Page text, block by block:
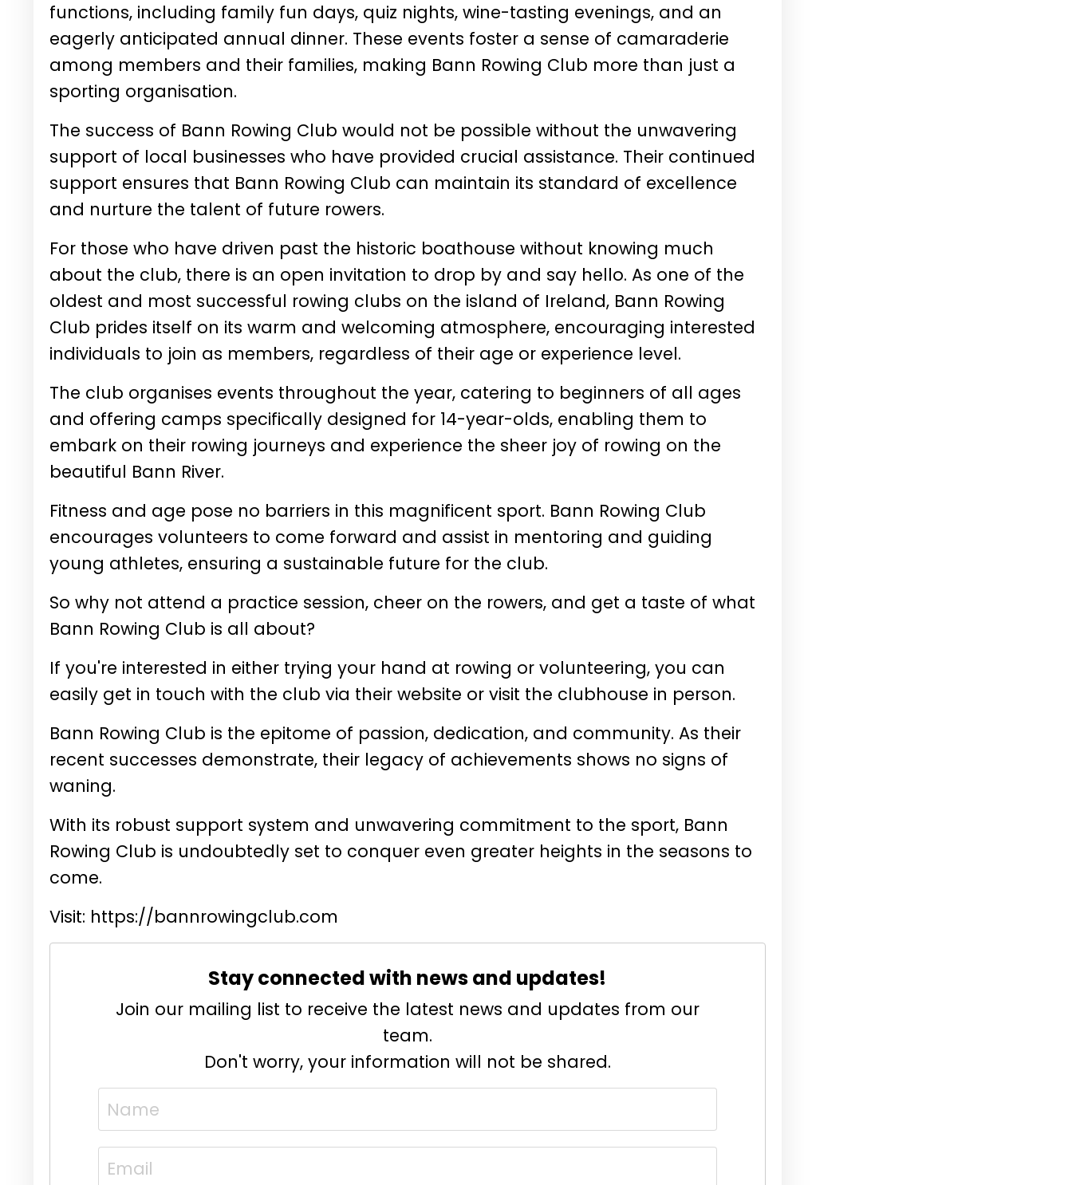
functions, including family fun days, quiz nights, wine-tasting evenings, and an
eagerly anticipated annual dinner. These events foster a sense of camaraderie
among members and their families, making Bann Rowing Club more than just a
sporting organisation.
The success of Bann Rowing Club would not be possible without the unwavering
support of local businesses who have provided crucial assistance. Their continued
support ensures that Bann Rowing Club can maintain its standard of excellence
and nurture the talent of future rowers.
For those who have driven past the historic boathouse without knowing much
about the club, there is an open invitation to drop by and say hello. As one of the
oldest and most successful rowing clubs on the island of Ireland, Bann Rowing
Club prides itself on its warm and welcoming atmosphere, encouraging interested
individuals to join as members, regardless of their age or experience level.
The club organises events throughout the year, catering to beginners of all ages
and offering camps specifically designed for 14-year-olds, enabling them to
embark on their rowing journeys and experience the sheer joy of rowing on the
beautiful Bann River.
Fitness and age pose no barriers in this magnificent sport. Bann Rowing Club
encourages volunteers to come forward and assist in mentoring and guiding
young athletes, ensuring a sustainable future for the club.
So why not attend a practice session, cheer on the rowers, and get a taste of what
Bann Rowing Club is all about?
If you're interested in either trying your hand at rowing or volunteering, you can
easily get in touch with the club via their website or visit the clubhouse in person.
Bann Rowing Club is the epitome of passion, dedication, and community. As their
recent successes demonstrate, their legacy of achievements shows no signs of
waning.
With its robust support system and unwavering commitment to the sport, Bann
Rowing Club is undoubtedly set to conquer even greater heights in the seasons to
come.
Visit: https://bannrowingclub.com
Stay connected with news and updates!
Join our mailing list to receive the latest news and updates from our
team.
Don't worry, your information will not be shared.